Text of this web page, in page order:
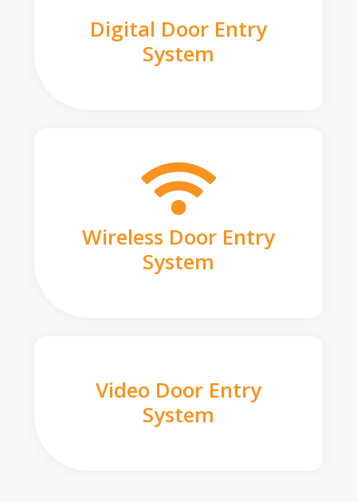
Digital Door Entry
System
Wireless Door Entry
System
Video Door Entry
System